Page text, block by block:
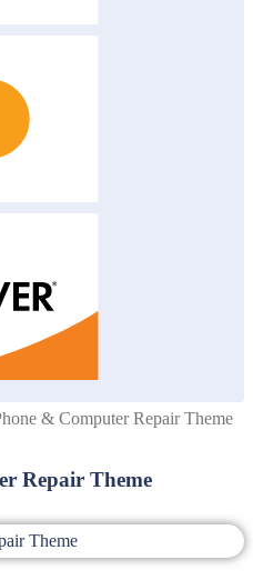
& Computer Repair Theme
Repair Theme